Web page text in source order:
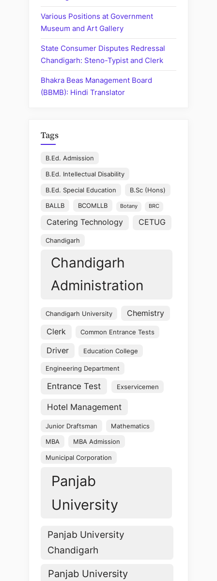
Various Positions at Government
Museum and Art Gallery
State Consumer Disputes Redressal
Chandigarh: Steno-Typist and Clerk
Bhakra Beas Management Board
(BBMB): Hindi Translator
Tags
B.Ed. Admission
B.Ed. Intellectual Disability
B.Ed. Special Education B.Sc (Hons)
BALLB BCOMLLB Botany BRC
Catering Technology CETUG
Chandigarh
Chandigarh
Administration
Chandigarh University Chemistry
Clerk Common Entrance Tests
Driver Education College
Engineering Department
Entrance Test Exservicemen
Hotel Management
Junior Draftsman Mathematics
MBA MBA Admission
Municipal Corporation
Panjab
University
Panjab University
Chandigarh
Panjab University